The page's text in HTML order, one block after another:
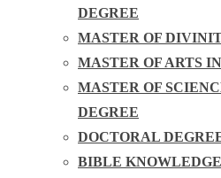
DEGREE
MASTER OF
MASTER OF ARTS
MASTER OF
DEGREE
DOCTORAL
BIBLE